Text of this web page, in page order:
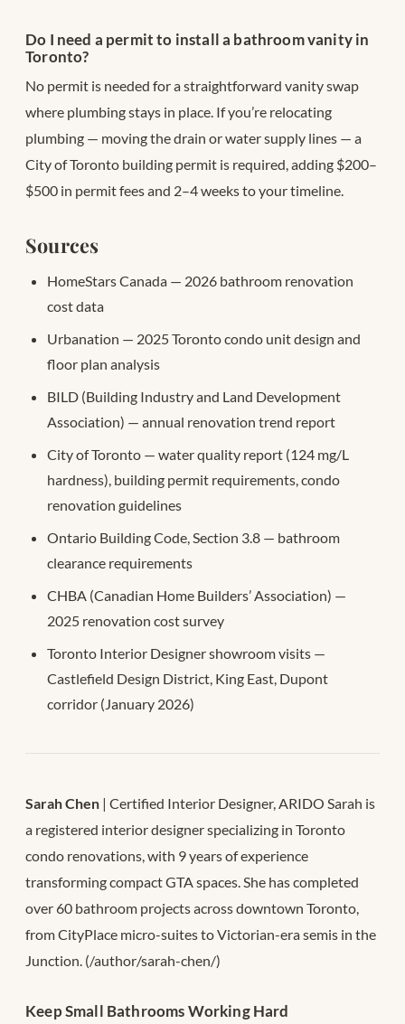
Do I need a permit to install a bathroom vanity in
Toronto?
No permit is needed for a straightforward vanity swap
where plumbing stays in place. If you’re relocating
plumbing — moving the drain or water supply lines — a
City of Toronto building permit is required, adding $200–
$500 in permit fees and 2–4 weeks to your timeline.
Sources
HomeStars Canada — 2026 bathroom renovation
cost data
Urbanation — 2025 Toronto condo unit design and
floor plan analysis
BILD (Building Industry and Land Development
Association) — annual renovation trend report
City of Toronto — water quality report (124 mg/L
hardness), building permit requirements, condo
renovation guidelines
Ontario Building Code, Section 3.8 — bathroom
clearance requirements
CHBA (Canadian Home Builders’ Association) —
2025 renovation cost survey
Toronto Interior Designer showroom visits —
Castlefield Design District, King East, Dupont
corridor (January 2026)
Sarah Chen | Certified Interior Designer, ARIDO Sarah is
a registered interior designer specializing in Toronto
condo renovations, with 9 years of experience
transforming compact GTA spaces. She has completed
over 60 bathroom projects across downtown Toronto,
from CityPlace micro-suites to Victorian-era semis in the
Junction. (/author/sarah-chen/)
Keep Small Bathrooms Working Hard